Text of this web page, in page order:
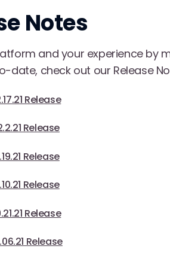
Notes
and your experience by
date, check out our Release
Release
Release
Release
Release
Release
Release